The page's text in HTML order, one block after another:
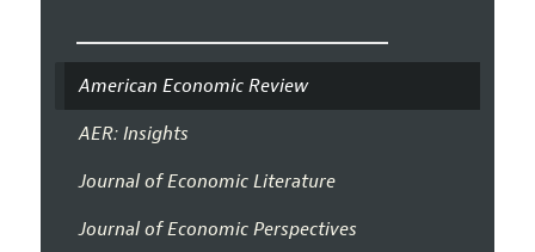
American Economic Review
AER: Insights
Journal of Economic Literature
Journal of Economic Perspectives